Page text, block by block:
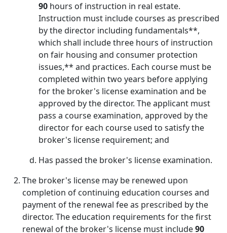
90 hours of instruction in real estate.
Instruction must include courses as prescribed
by the director including fundamentals**,
which shall include three hours of instruction
on fair housing and consumer protection
issues,** and practices. Each course must be
completed within two years before applying
for the broker's license examination and be
approved by the director. The applicant must
pass a course examination, approved by the
director for each course used to satisfy the
broker's license requirement; and
Has passed the broker's license examination.
The broker's license may be renewed upon
completion of continuing education courses and
payment of the renewal fee as prescribed by the
director. The education requirements for the first
renewal of the broker's license must include90